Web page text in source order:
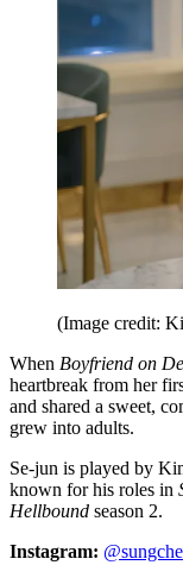
(Image credit:
When Boyfriend on
heartbreak from her
and shared a sweet,
grew into adults.
Se-jun is played by
known for his roles in
Hellbound season 2.
Instagram: